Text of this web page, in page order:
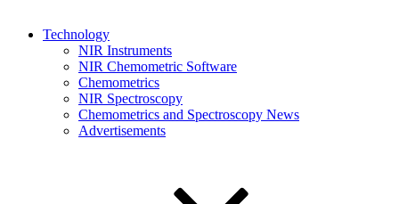
Technology
NIR Instruments
NIR Chemometric Software
Chemometrics
NIR Spectroscopy
Chemometrics and Spectroscopy News
Advertisements